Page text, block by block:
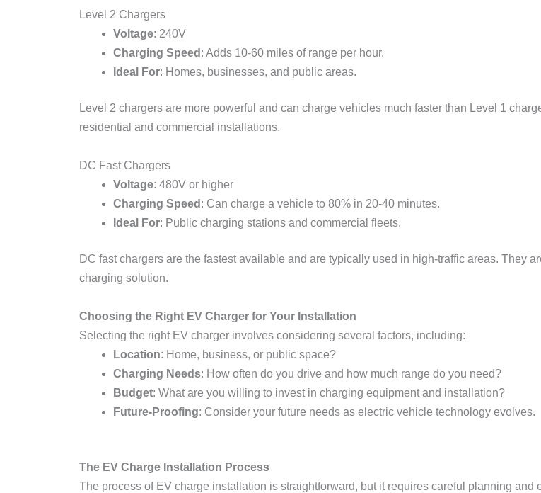
Level 2 Chargers
Voltage: 240V
Charging Speed : Adds 10-60 miles of range per hour.
Ideal For: Homes, businesses, and public areas.
Level 2 chargers are more powerful and can charge vehicles much faster than Level 1
residential and commercial installations.
DC Fast Chargers
Voltage: 480V or higher
Charging Speed : Can charge a vehicle to 80% in 20-40 minutes.
Ideal For: Public charging stations and commercial fleets.
DC fast chargers are the fastest available and are typically used in high-traffic areas. They
charging solution.
Choosing the Right EV Charger for Your Installation
Selecting the right EV charger involves considering several factors, including:
Location: Home, business, or public space?
Charging Needs: How often do you drive and how much range do you need?
Budget: What are you willing to invest in charging equipment and installation?
Future-Proofing: Consider your future needs as electric vehicle technology evolves.
The EV Charge Installation Process
The process of EV charge installation is straightforward, but it requires careful planning and